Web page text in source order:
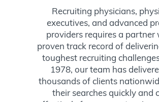
Recruiting physicians,
executives, and advanced
providers requires a partner
proven track record of
toughest recruiting
1978, our team has
thousands of clients
their searches quickly and